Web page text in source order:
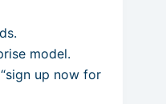
model.
up now for